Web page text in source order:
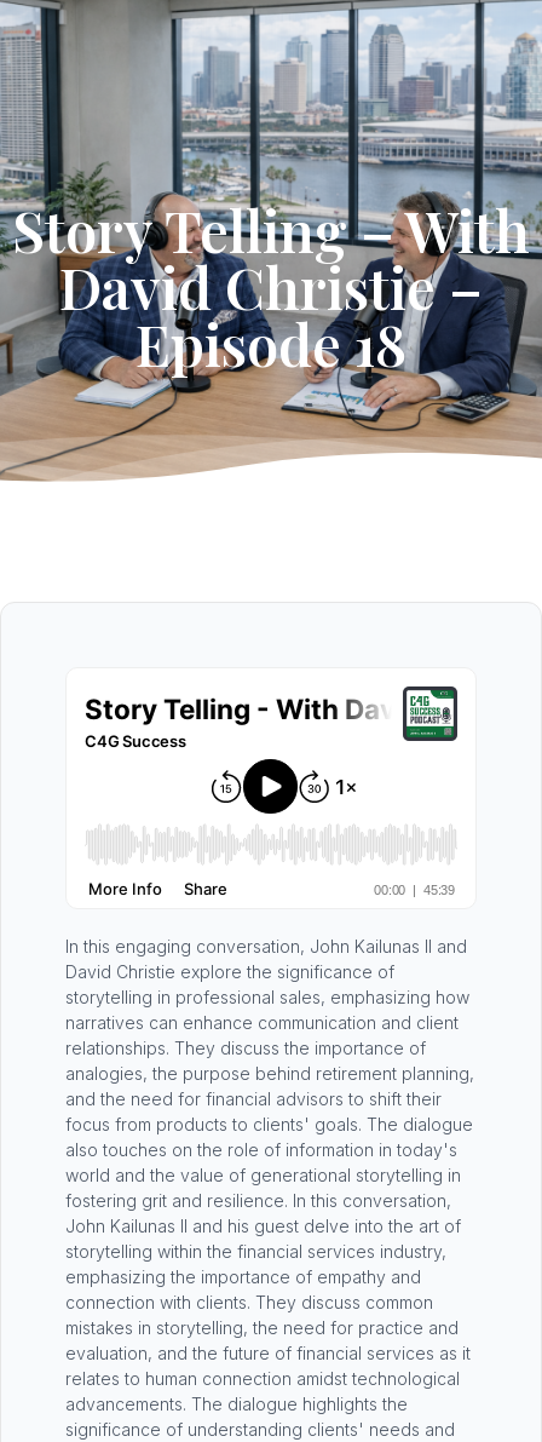
Get Started
Story Telling – With
David Christie –
Episode 18
In this engaging conversation, John Kailunas II and
David Christie explore the significance of
storytelling in professional sales, emphasizing how
narratives can enhance communication and client
relationships. They discuss the importance of
analogies, the purpose behind retirement planning,
and the need for financial advisors to shift their
focus from products to clients' goals. The dialogue
also touches on the role of information in today's
world and the value of generational storytelling in
fostering grit and resilience. In this conversation,
John Kailunas II and his guest delve into the art of
storytelling within the financial services industry,
emphasizing the importance of empathy and
connection with clients. They discuss common
mistakes in storytelling, the need for practice and
evaluation, and the future of financial services as it
relates to human connection amidst technological
advancements. The dialogue highlights the
significance of understanding clients' needs and